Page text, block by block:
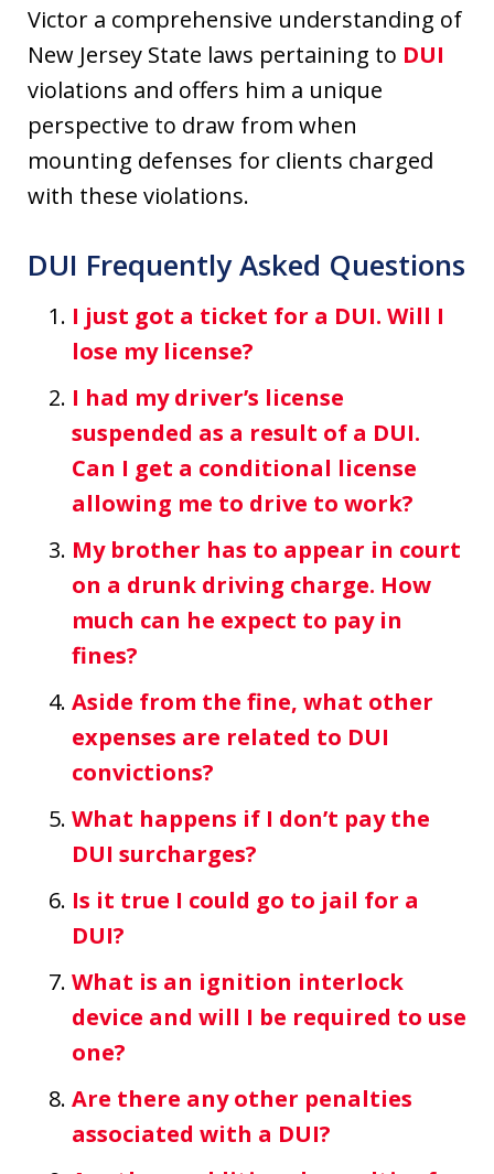
Victor a comprehensive understanding of
New Jersey State laws pertaining to DUI
violations and offers him a unique
perspective to draw from when
mounting defenses for clients charged
with these violations.
DUI Frequently Asked Questions
I just got a ticket for a DUI. Will I
lose my license?
I had my driver’s license
suspended as a result of a DUI.
Can I get a conditional license
allowing me to drive to work?
My brother has to appear in court
on a drunk driving charge. How
much can he expect to pay in
fines?
Aside from the fine, what other
expenses are related to DUI
convictions?
What happens if I don’t pay the
DUI surcharges?
Is it true I could go to jail for a
DUI?
What is an ignition interlock
device and will I be required to use
one?
Are there any other penalties
associated with a DUI?